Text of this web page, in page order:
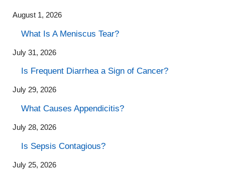
August 1, 2026
What Is A Meniscus Tear?
July 31, 2026
Is Frequent Diarrhea a Sign of Cancer?
July 29, 2026
What Causes Appendicitis?
July 28, 2026
Is Sepsis Contagious?
July 25, 2026